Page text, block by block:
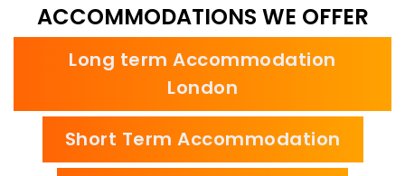
ACCOMMODATIONS WE OFFER
Long term Accommodation
London
Short Term Accommodation